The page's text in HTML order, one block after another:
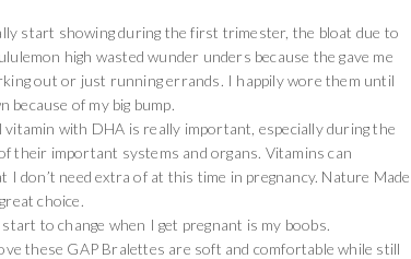
start showing during the first trimester, the bloat due to
high wasted wunder unders because the gave me
out or just running errands. I happily wore them until
of my big bump.
vitamin with DHA is really important, especially during the
their important systems and organs. Vitamins can
don’t need extra of at this time in pregnancy. Nature Made
choice.
to change when I get pregnant is my boobs.
these GAP Bralettes are soft and comfortable while still